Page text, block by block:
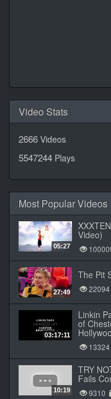
Video Stats
2666 Videos
5547244 Plays
Most Popular Videos
05:27
Video)
27:49
The Pit
22094
03:17:11
Linkin
of
13324
10:19
TRY
Fails
9310